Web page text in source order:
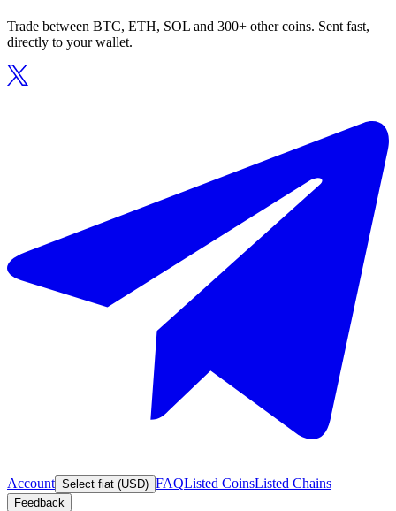
Trade between BTC, ETH, SOL and 300+ other coins. Sent fast,
directly to your wallet.
Account Select fiat (USD) FAQListed CoinsListed Chains
Feedback